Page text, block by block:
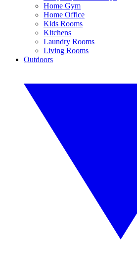
Home Gym
Home Office
Kids Rooms
Kitchens
Laundry Rooms
Living Rooms
Outdoors